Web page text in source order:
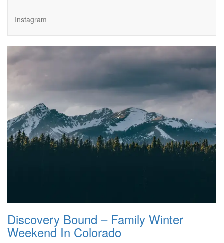
Instagram
Discovery Bound – Family Winter
Weekend In Colorado